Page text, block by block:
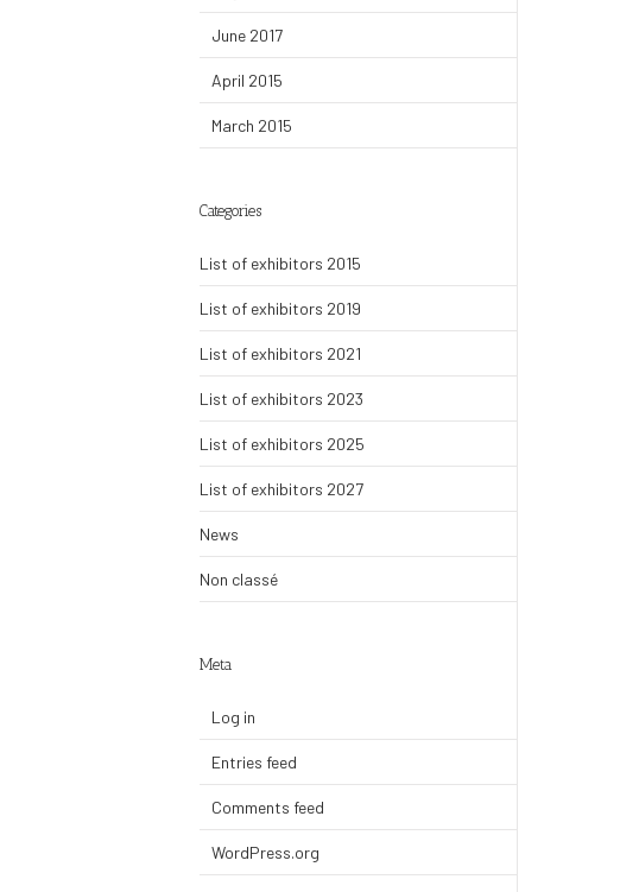
June 2017
April 2015
March 2015
Categories
List of exhibitors 2015
List of exhibitors 2019
List of exhibitors 2021
List of exhibitors 2023
List of exhibitors 2025
List of exhibitors 2027
News
Non classé
Meta
Log in
Entries feed
Comments feed
WordPress.org